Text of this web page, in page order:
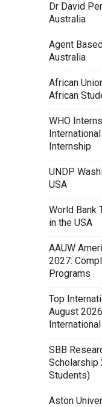
Dr David
Australia
Agent
Australia
African
African
WHO
Internship
UNDP
USA
World Bank
in the USA
AAUW
2027:
Programs
Top
August
SBB
Scholarship
Students)
Aston